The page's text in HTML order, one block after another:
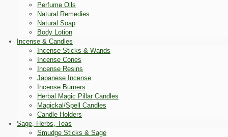
Perfume Oils
Natural Remedies
Natural Soap
Body Lotion
Incense & Candles
Incense Sticks & Wands
Incense Cones
Incense Resins
Japanese Incense
Incense Burners
Herbal Magic Pillar Candles
Magickal/Spell Candles
Candle Holders
Sage, Herbs, Teas
Smudge Sticks & Sage